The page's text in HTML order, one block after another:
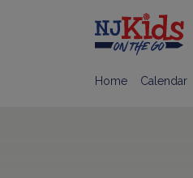
Home Calendar